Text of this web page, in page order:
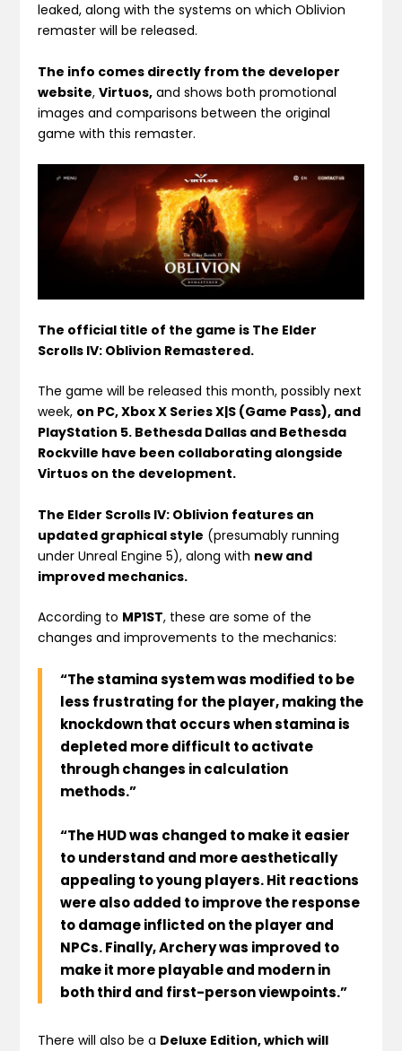
leaked, along with the systems on which Oblivion
remaster will be released.
The info comes directly from the developer
website,Virtuos, and shows both promotional
images and comparisons between the original
game with this remaster.
The official title of the game is The Elder
Scrolls IV: Oblivion Remastered.
The game will be released this month, possibly next
week, on PC, Xbox X Series X|S (Game Pass), and
PlayStation 5. Bethesda Dallas and Bethesda
Rockville have been collaborating alongside
Virtuos on the development.
The Elder Scrolls IV: Oblivion features an
updated graphical style (presumably running
under Unreal Engine 5), along with new and
improved mechanics.
According to MP1ST, these are some of the
changes and improvements to the mechanics:
“The stamina system was modified to be
less frustrating for the player, making the
knockdown that occurs when stamina is
depleted more difficult to activate
through changes in calculation
methods.”
“The HUD was changed to make it easier
to understand and more aesthetically
appealing to young players. Hit reactions
were also added to improve the response
to damage inflicted on the player and
NPCs. Finally, Archery was improved to
make it more playable and modern in
both third and first-person viewpoints.”
There will also be a Deluxe Edition, which will